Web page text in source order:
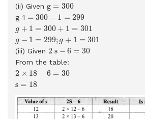
(ii) Given g = 300
300
g-1 = 300 − 1 = 299
300− = 299
g + 1 = 300 + 1 = 301
+1 = 300+1 = 301
g − 1 = 299; g + 1 = 301
g = 299;g+ 301
(iii) Given 2 s − 6 = 30
2 s− 6= 30
From the table:
2 × 18 − 6 = 30
2 × 18 − =30
s = 18
18